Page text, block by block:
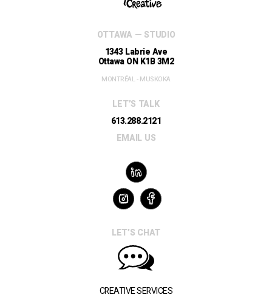
OTTAWA — STUDIO
1343 Labrie Ave
Ottawa ON K1B 3M2
MONTRÉAL - MUSKOKA
LET’S TALK
613.288.2121
EMAIL US
LET’S CHAT
CREATIVE SERVICES